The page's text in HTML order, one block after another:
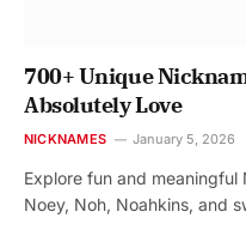
700+ Unique
Absolutely Love
NICKNAMES January 5, 2026
Explore fun and
Noey, Noh, Noahkins, and